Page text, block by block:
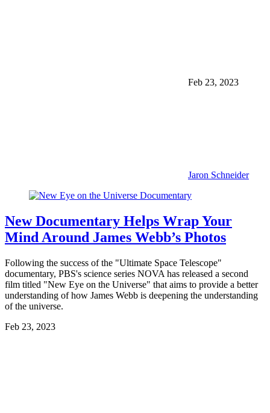
Feb 23, 2023
Jaron Schneider
New Documentary Helps Wrap Your
Mind Around James Webb’s Photos
Following the success of the "Ultimate Space Telescope"
documentary, PBS's science series NOVA has released a second
film titled "New Eye on the Universe" that aims to provide a better
understanding of how James Webb is deepening the understanding
of the universe.
Feb 23, 2023